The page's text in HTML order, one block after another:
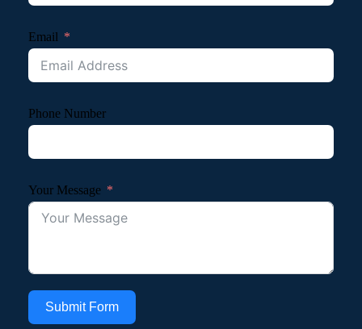
Email
Phone Number
Your Message
Submit Form